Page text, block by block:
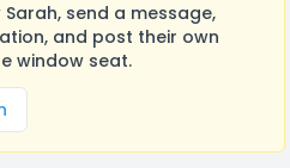
send a message,
and post their own
window seat.